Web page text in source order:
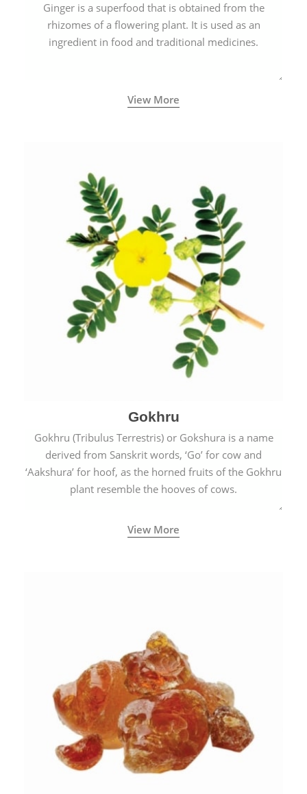
Ginger is a superfood that is obtained from the
rhizomes of a flowering plant. It is used as an
ingredient in food and traditional medicines.
View More
Gokhru
Gokhru (Tribulus Terrestris) or Gokshura is a name
derived from Sanskrit words, ‘Go’ for cow and
‘Aakshura’ for hoof, as the horned fruits of the Gokhru
plant resemble the hooves of cows.
View More